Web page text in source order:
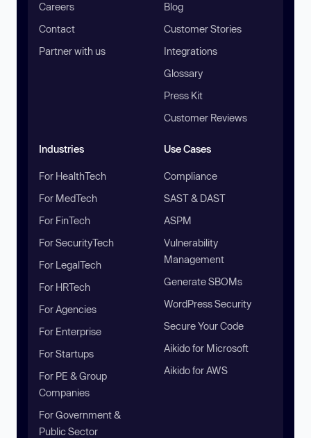
Careers
Contact
Partner with us
Blog
Customer Stories
Integrations
Glossary
Press Kit
Customer Reviews
Industries
For HealthTech
For MedTech
For FinTech
For SecurityTech
For LegalTech
For HRTech
For Agencies
For Enterprise
For Startups
For PE & Group
Companies
For Government &
Public Sector
Use Cases
Compliance
SAST & DAST
ASPM
Vulnerability
Management
Generate SBOMs
WordPress Security
Secure Your Code
Aikido for Microsoft
Aikido for AWS